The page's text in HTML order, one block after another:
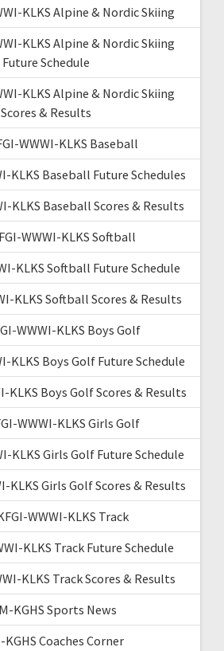
KLKS Alpine & Nordic Skiing
KLKS Alpine & Nordic Skiing
Future Schedule
KLKS Alpine & Nordic Skiing
Scores & Results
WWWI-KLKS Baseball
KLKS Baseball Future Schedules
KLKS Baseball Scores & Results
WWWI-KLKS Softball
KLKS Softball Future Schedule
KLKS Softball Scores & Results
WWWI-KLKS Boys Golf
KLKS Boys Golf Future Schedule
KLKS Boys Golf Scores & Results
WWWI-KLKS Girls Golf
KLKS Girls Golf Future Schedule
KLKS Girls Golf Scores & Results
WWWI-KLKS Track
KLKS Track Future Schedule
KLKS Track Scores & Results
KGHS Sports News
KGHS Coaches Corner